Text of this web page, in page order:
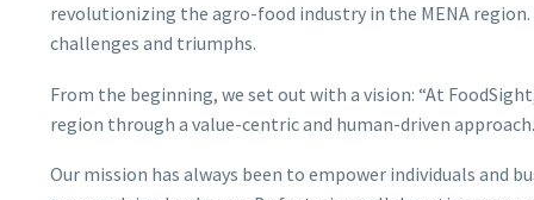
revolutionizing the agro-food industry in the MENA
challenges and triumphs.
From the beginning, we set out with a vision: “At
region through a value-centric and human-driven
Our mission has always been to empower individuals and